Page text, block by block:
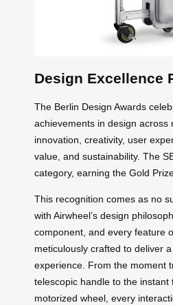
Design Excellence
The Berlin Design Awards
achievements in design across
innovation, creativity, user
value, and sustainability. The
category, earning the Gold
This recognition comes as no
with Airwheel’s design
component, and every feature
meticulously crafted to deliver
experience. From the moment
telescopic handle to the instant
motorized wheel, every